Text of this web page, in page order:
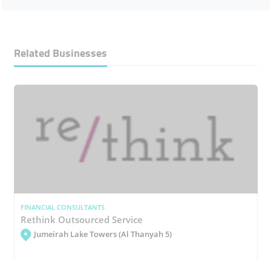
Related Businesses
FINANCIAL CONSULTANTS
Rethink Outsourced Service
Jumeirah Lake Towers (Al Thanyah 5)